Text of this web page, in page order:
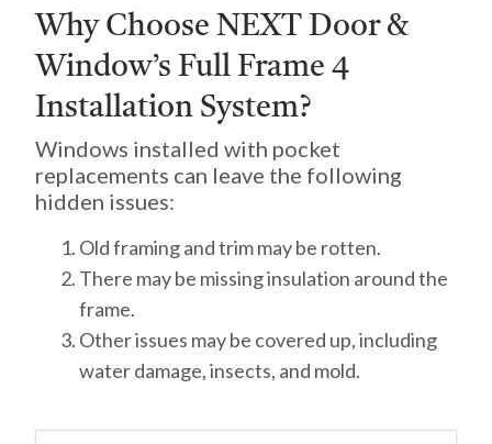
Why Choose NEXT Door &
Window’s Full Frame 4
Installation System?
Windows installed with pocket
replacements can leave the following
hidden issues:
Old framing and trim may be rotten.
There may be missing insulation around the
frame.
Other issues may be covered up, including
water damage, insects, and mold.